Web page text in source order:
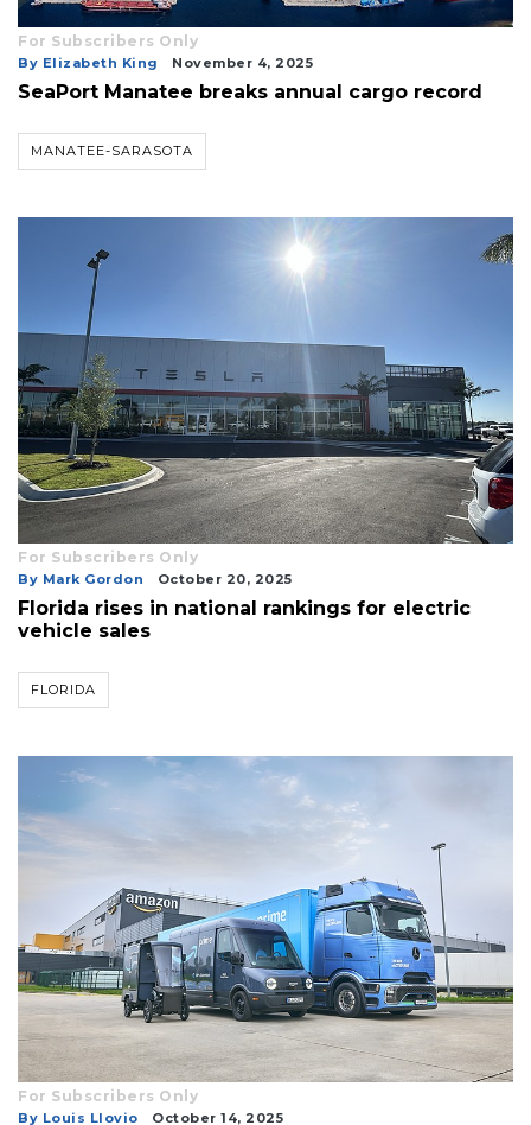
For Subscribers Only
By Elizabeth King November 4, 2025
SeaPort Manatee breaks annual cargo record
MANATEE-SARASOTA
For Subscribers Only
By Mark Gordon October 20, 2025
Florida rises in national rankings for electric
vehicle sales
FLORIDA
For Subscribers Only
By Louis Llovio October 14, 2025